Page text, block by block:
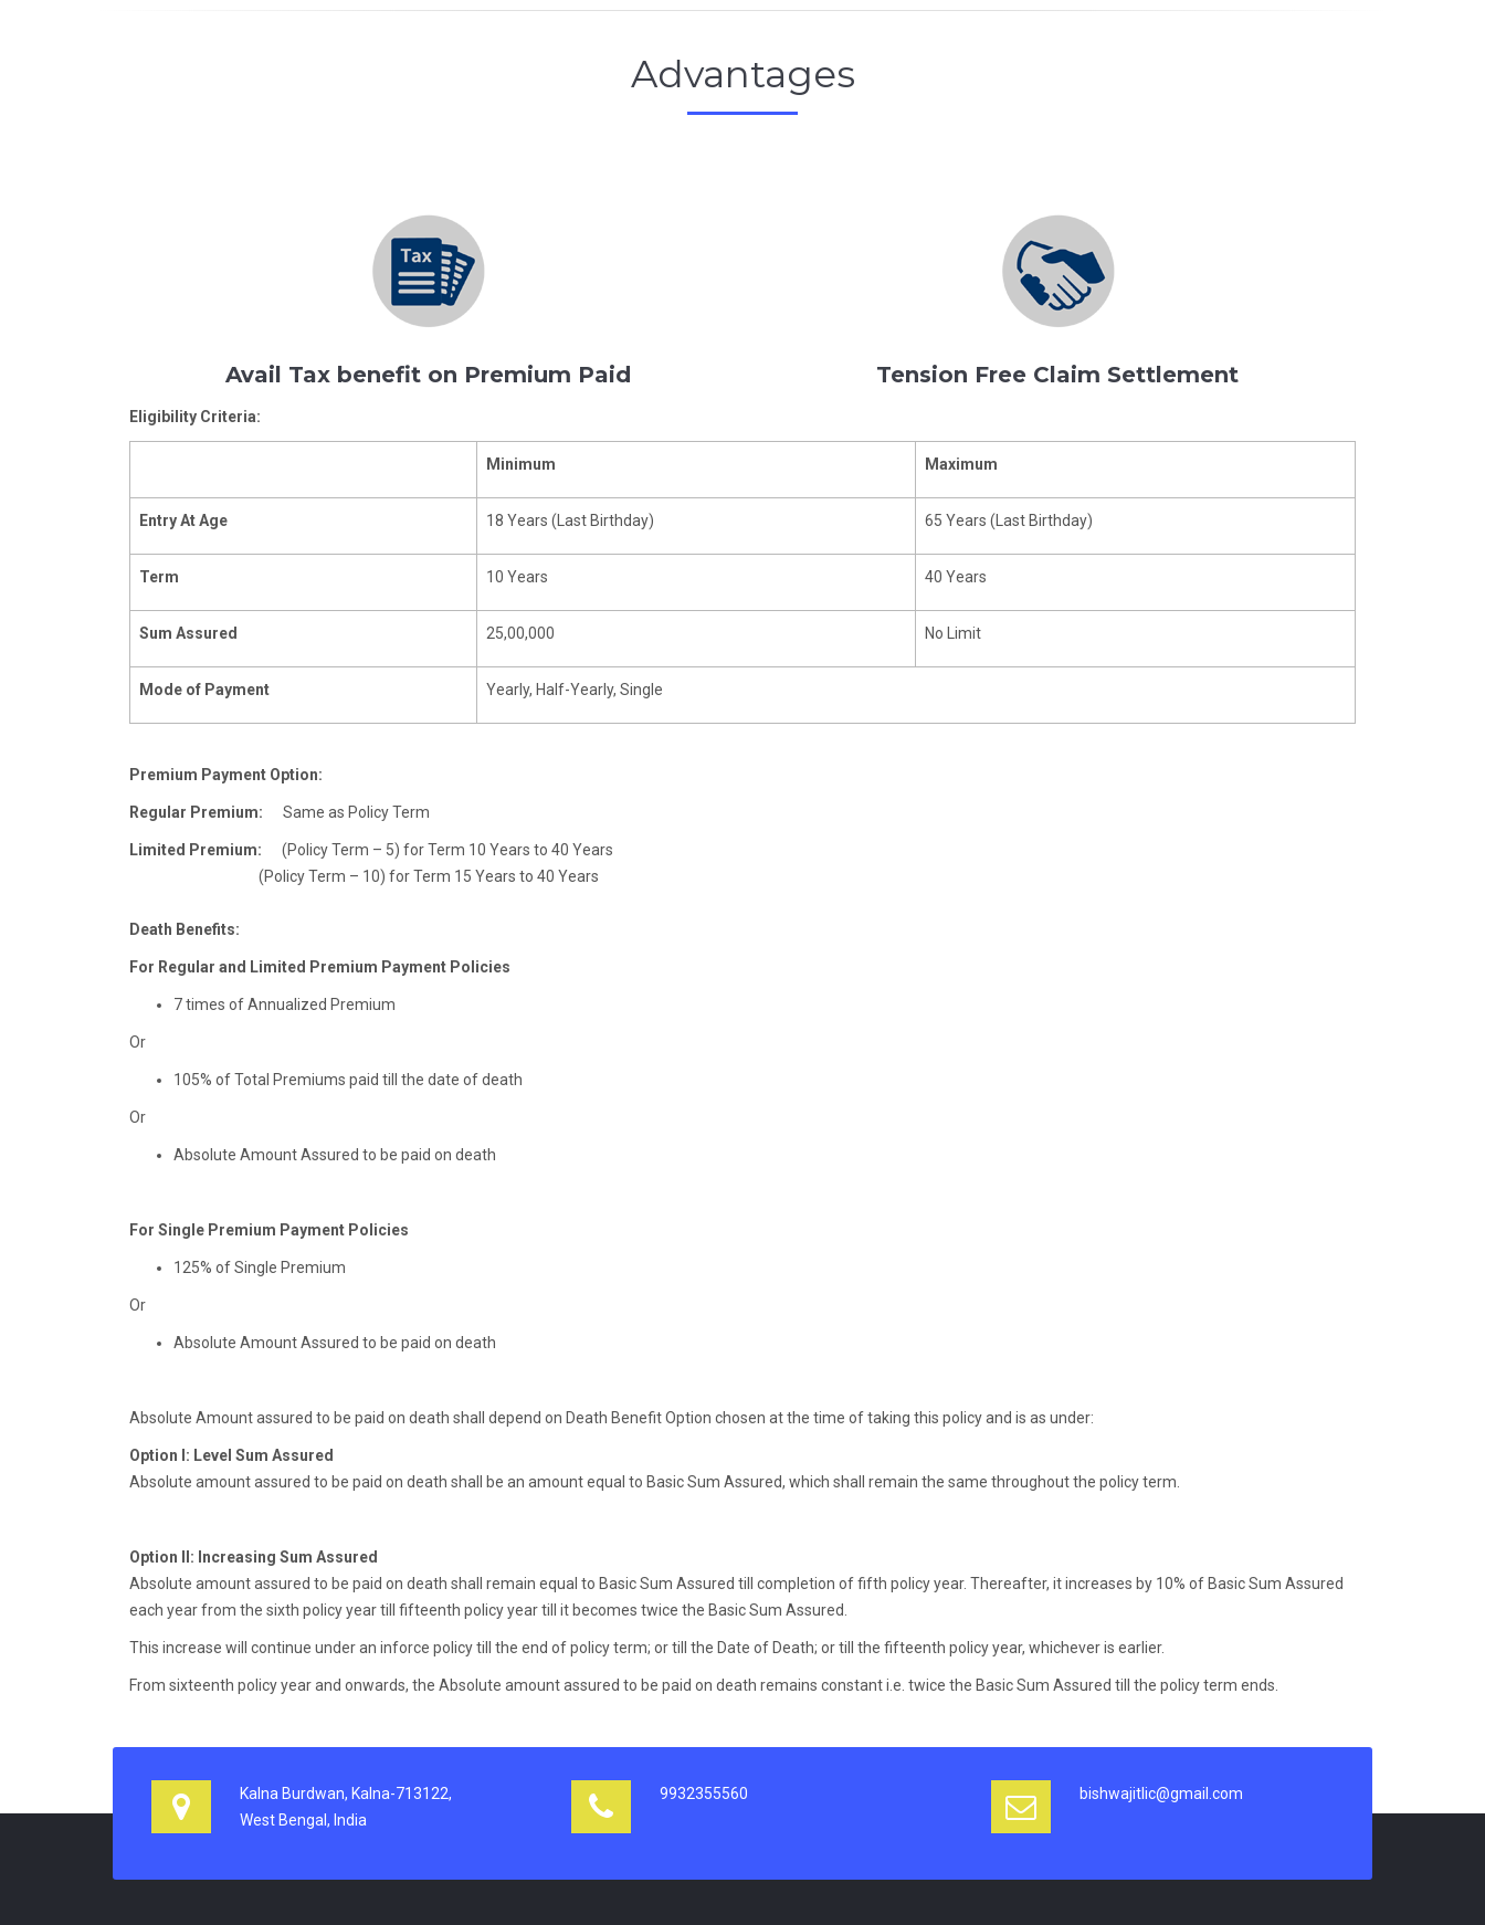
Advantages
Avail Tax benefit on Premium Paid Tension Free Claim Settlement
Eligibility Criteria:
Minimum Maximum
Entry At Age 18 Years (Last Birthday) 65 Years (Last Birthday)
Term 10 Years 40 Years
Sum Assured 25,00,000 No Limit
Mode of Payment Yearly, Half-Yearly, Single
Premium Payment Option:
Regular Premium: Same as Policy Term
Limited Premium: (Policy Term – 5) for Term 10 Years to 40 Years
(Policy Term – 10) for Term 15 Years to 40 Years
Death Benefits:
For Regular and Limited Premium Payment Policies
7 times of Annualized Premium
Or
105% of Total Premiums paid till the date of death
Or
Absolute Amount Assured to be paid on death
For Single Premium Payment Policies
125% of Single Premium
Or
Absolute Amount Assured to be paid on death
Absolute Amount assured to be paid on death shall depend on Death Benefit Option chosen at the time of taking this policy and is as under:
Option I: Level Sum Assured
Absolute amount assured to be paid on death shall be an amount equal to Basic Sum Assured, which shall remain the same throughout the policy term.
Option II: Increasing Sum Assured
Absolute amount assured to be paid on death shall remain equal to Basic Sum Assured till completion of fifth policy year. Thereafter, it increases by 10% of Basic Sum Assured
each year from the sixth policy year till fifteenth policy year till it becomes twice the Basic Sum Assured.
This increase will continue under an inforce policy till the end of policy term; or till the Date of Death; or till the fifteenth policy year, whichever is earlier.
From sixteenth policy year and onwards, the Absolute amount assured to be paid on death remains constant i.e. twice the Basic Sum Assured till the policy term ends.
Kalna Burdwan, Kalna-713122,
West Bengal, India
9932355560 bishwajitlic@gmail.com